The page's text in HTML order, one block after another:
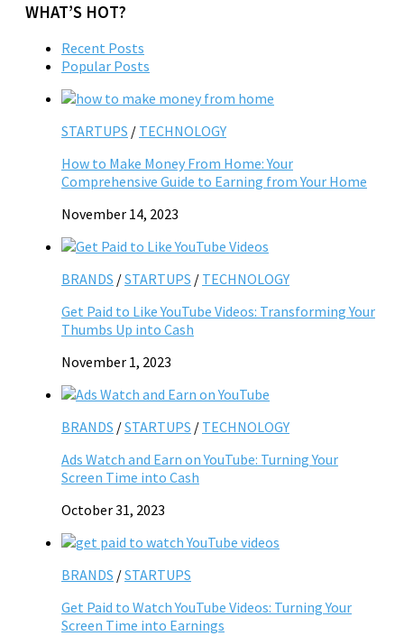
WHAT’S HOT?
Recent Posts
Popular Posts
STARTUPS / TECHNOLOGY
How to Make Money From Home: Your
Comprehensive Guide to Earning from Your Home
November 14, 2023
BRANDS /STARTUPS / TECHNOLOGY
Get Paid to Like YouTube Videos: Transforming Your
Thumbs Up into Cash
November 1, 2023
BRANDS /STARTUPS / TECHNOLOGY
Ads Watch and Earn on YouTube: Turning Your
Screen Time into Cash
October 31, 2023
BRANDS /STARTUPS
Get Paid to Watch YouTube Videos: Turning Your
Screen Time into Earnings